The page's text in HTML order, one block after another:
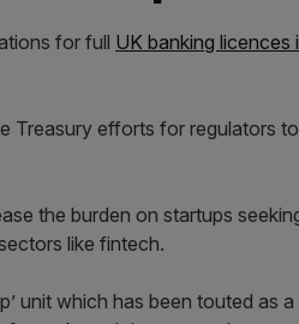
for full UK banking licences
Treasury efforts for regulators
the burden on startups
like fintech.
unit which has been touted as